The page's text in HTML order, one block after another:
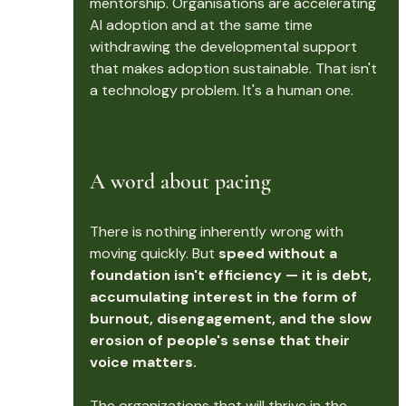
AI adoption and at the same time
withdrawing the developmental support
that makes adoption sustainable. That isn't
a technology problem. It's a human one.
A word about pacing
There is nothing inherently wrong with
moving quickly. But speed without a
foundation isn't efficiency — it is debt,
accumulating interest in the form of
burnout, disengagement, and the slow
erosion of people's sense that their
voice matters.